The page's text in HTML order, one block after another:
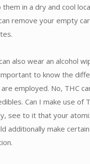
them in a dry and cool
remove your empty
also wear an alcohol
to know the
employed. No, THC
Can I make use of
see to it that your
additionally make